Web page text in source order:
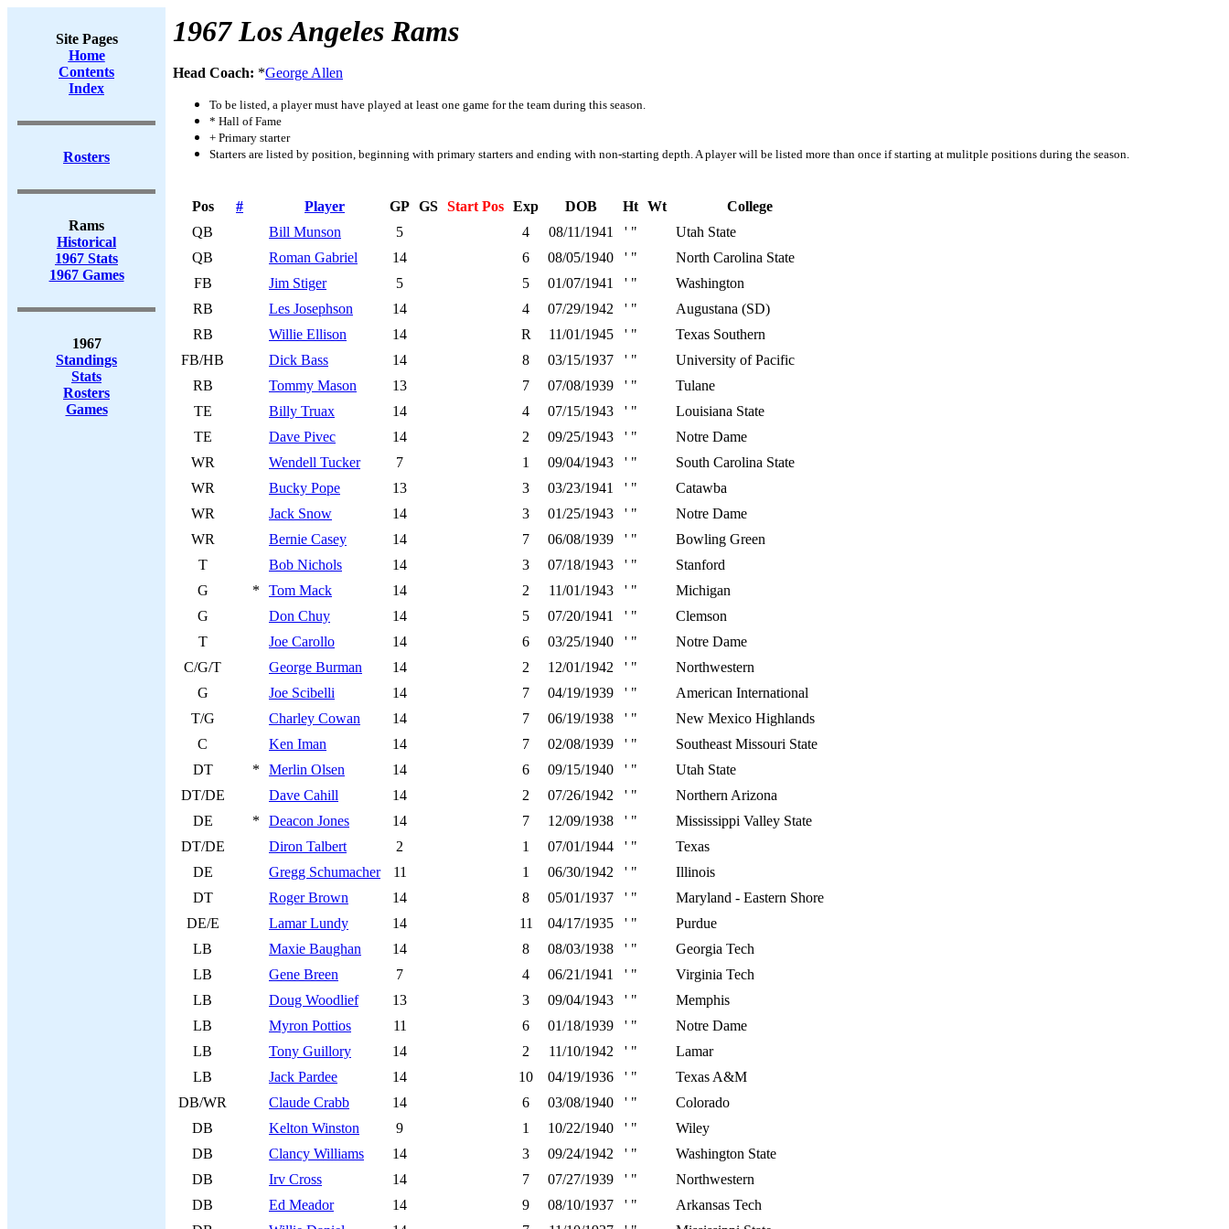
Site Pages
Home
Contents
Index
Rosters
Rams
Historical
1967 Stats
1967 Games
1967
Standings
Stats
Rosters
Games
1967 Los Angeles Rams
Head Coach: *George Allen
To be listed, a player must have played at least one game for the team during this season.
* Hall of Fame
+ Primary starter
Starters are listed by position, beginning with primary starters and ending with non-starting depth. A player will be listed more than once if starting at mulitple positions during the season.
Pos # Player GP GS Start Pos Exp DOB Ht Wt
College
QB
Bill Munson 5 4 08/11/1941 ' "
Utah State
QB
Roman Gabriel 14 6 08/05/1940 ' "
North Carolina State
FB
Jim Stiger 5 5 01/07/1941 ' "
Washington
RB
Les Josephson 14 4 07/29/1942 ' "
Augustana (SD)
RB
Willie Ellison 14 R 11/01/1945 ' "
Texas Southern
FB/HB
Dick Bass 14 8 03/15/1937 ' "
University of Pacific
RB
Tommy Mason 13 7 07/08/1939 ' "
Tulane
TE
Billy Truax 14 4 07/15/1943 ' "
Louisiana State
TE
Dave Pivec 14 2 09/25/1943 ' "
Notre Dame
WR
Wendell Tucker 7 1 09/04/1943 ' "
South Carolina State
WR
Bucky Pope 13 3 03/23/1941 ' "
Catawba
WR
Jack Snow 14 3 01/25/1943 ' "
Notre Dame
WR
Bernie Casey 14 7 06/08/1939 ' "
Bowling Green
T
Bob Nichols 14 3 07/18/1943 ' "
Stanford
G
* Tom Mack 14 2 11/01/1943 ' "
Michigan
G
Don Chuy 14 5 07/20/1941 ' "
Clemson
T
Joe Carollo 14 6 03/25/1940 ' "
Notre Dame
C/G/T
George Burman 14 2 12/01/1942 ' "
Northwestern
G
Joe Scibelli 14 7 04/19/1939 ' "
American International
T/G
Charley Cowan 14 7 06/19/1938 ' "
New Mexico Highlands
C
Ken Iman 14 7 02/08/1939 ' "
Southeast Missouri State
DT
* Merlin Olsen 14 6 09/15/1940 ' "
Utah State
DT/DE
Dave Cahill 14 2 07/26/1942 ' "
Northern Arizona
DE
* Deacon Jones 14 7 12/09/1938 ' "
Mississippi Valley State
DT/DE
Diron Talbert 2 1 07/01/1944 ' "
Texas
DE
Gregg Schumacher 11 1 06/30/1942 ' "
Illinois
DT
Roger Brown 14 8 05/01/1937 ' "
Maryland - Eastern Shore
DE/E
Lamar Lundy 14 11 04/17/1935 ' "
Purdue
LB
Maxie Baughan 14 8 08/03/1938 ' "
Georgia Tech
LB
Gene Breen 7 4 06/21/1941 ' "
Virginia Tech
LB
Doug Woodlief 13 3 09/04/1943 ' "
Memphis
LB
Myron Pottios 11 6 01/18/1939 ' "
Notre Dame
LB
Tony Guillory 14 2 11/10/1942 ' "
Lamar
LB
Jack Pardee 14 10 04/19/1936 ' "
Texas A&M
DB/WR
Claude Crabb 14 6 03/08/1940 ' "
Colorado
DB
Kelton Winston 9 1 10/22/1940 ' "
Wiley
DB
Clancy Williams 14 3 09/24/1942 ' "
Washington State
DB
Irv Cross 14 7 07/27/1939 ' "
Northwestern
DB
Ed Meador 14 9 08/10/1937 ' "
Arkansas Tech